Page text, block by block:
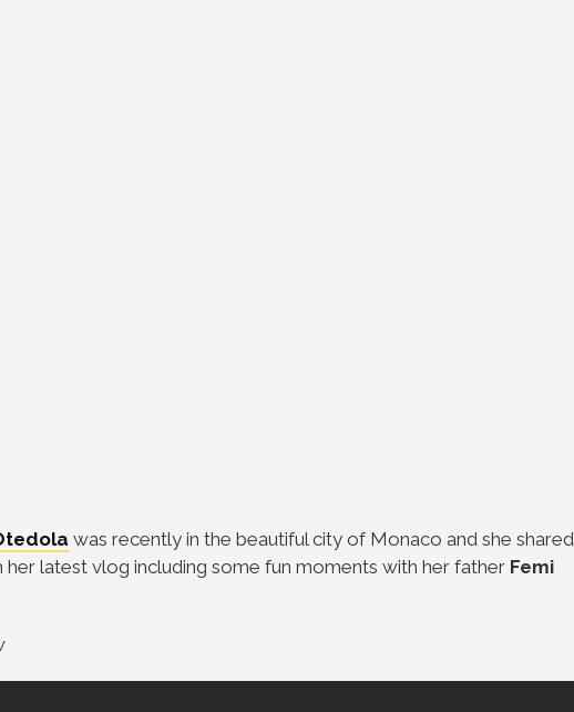
was recently in the beautiful city of Monaco and she shared
latest vlog including some fun moments with her father Femi